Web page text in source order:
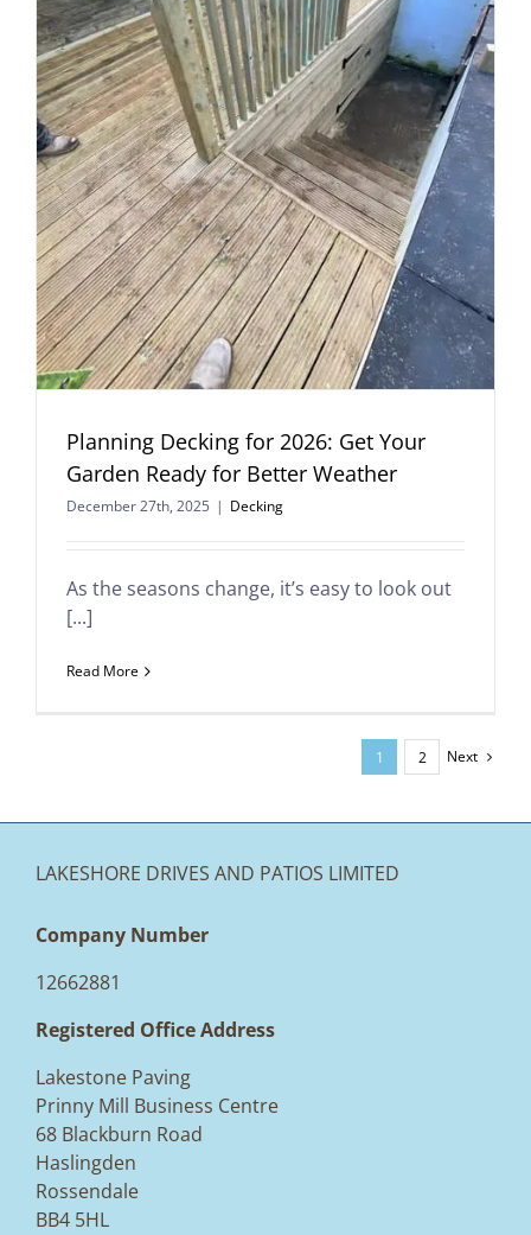
Planning Decking for 2026: Get Your
Garden Ready for Better Weather
December 27th, 2025 | Decking
As the seasons change, it’s easy to look out
[...]
Read More
1 2 Next
LAKESHORE DRIVES AND PATIOS LIMITED
Company Number
12662881
Registered Office Address
Lakestone Paving
Prinny Mill Business Centre
68 Blackburn Road
Haslingden
Rossendale
BB4 5HL